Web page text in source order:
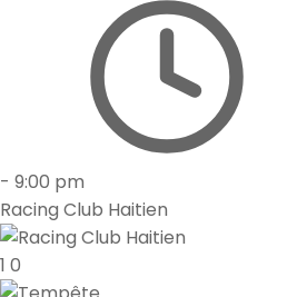
- 9:00 pm
Racing Club Haitien
1 0